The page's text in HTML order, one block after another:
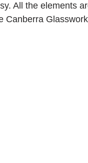
All the elements
Canberra